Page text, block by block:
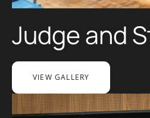
Judge and
VIEW GALLERY